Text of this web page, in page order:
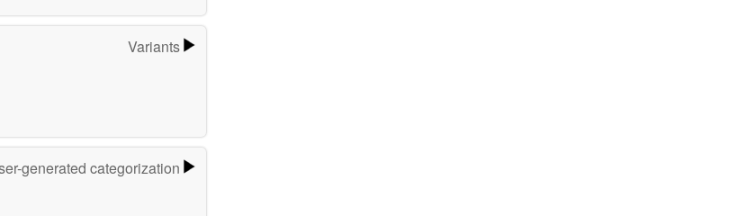
Variants
generated categorization